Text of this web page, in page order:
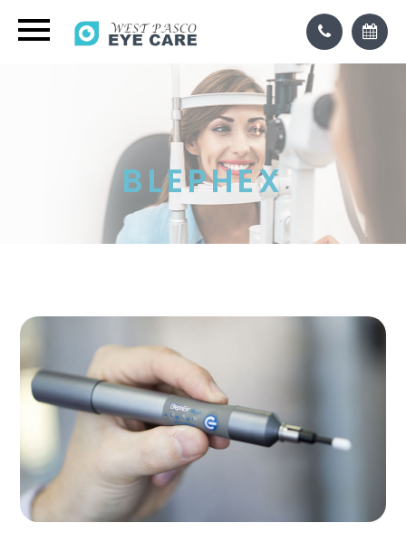
BLEPHEX